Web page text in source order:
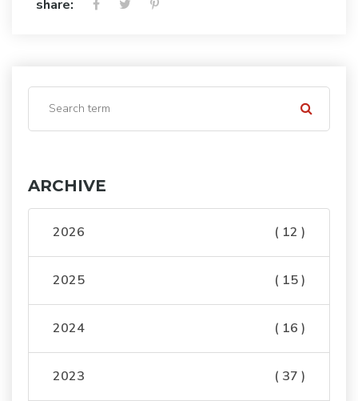
share:
ARCHIVE
2026 ( 12 )
2025 ( 15 )
2024 ( 16 )
2023 ( 37 )